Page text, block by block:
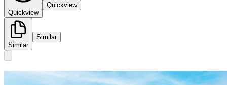
Quickview
Quickview
Similar
Similar